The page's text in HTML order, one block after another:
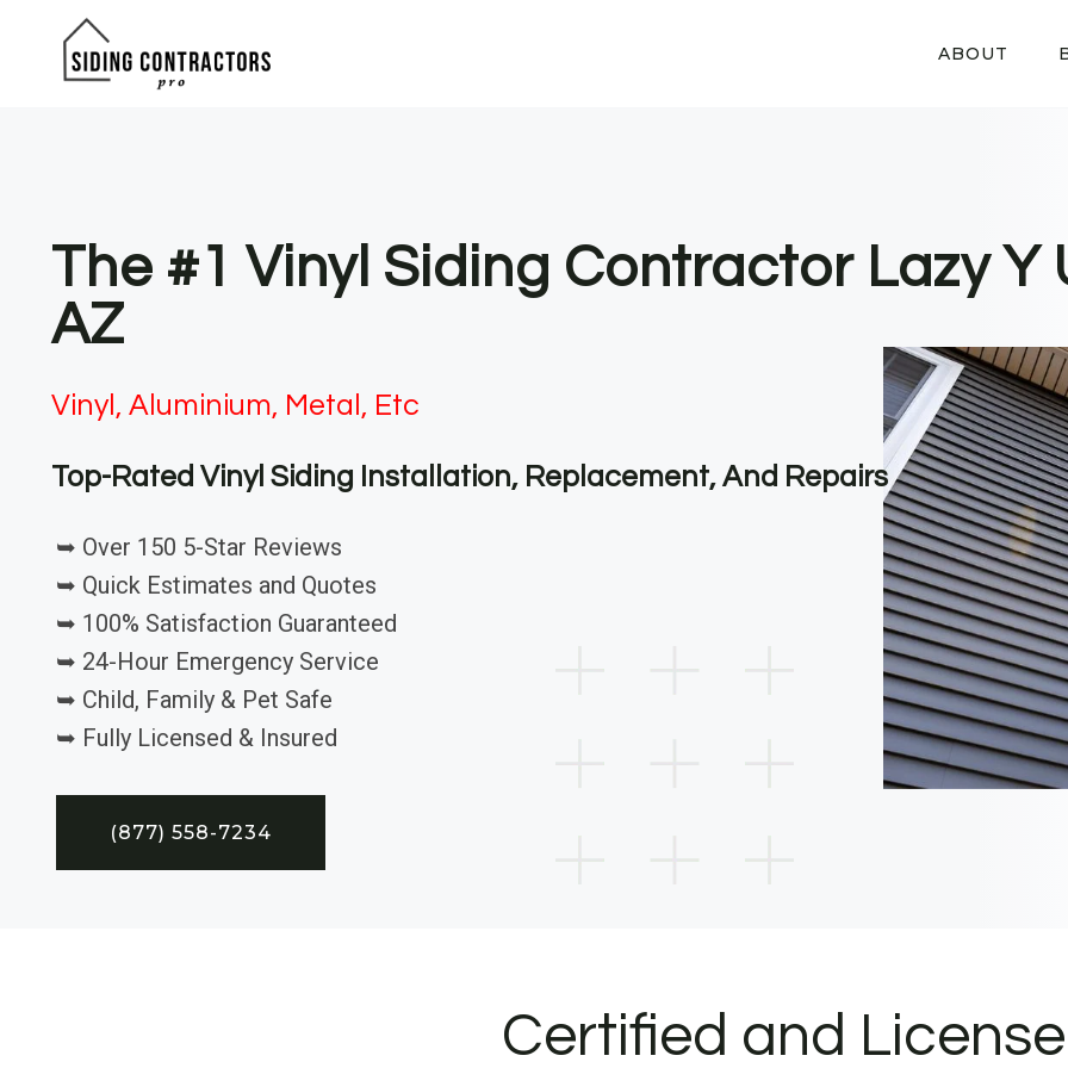
ABOUT
The #1 Vinyl Siding Contractor Lazy Y
AZ
Vinyl, Aluminium, Metal, Etc
Top-Rated Vinyl Siding Installation, Replacement, And Repairs
➥ Over 150 5-Star Reviews
➥ Quick Estimates and Quotes
➥ 100% Satisfaction Guaranteed
➥ 24-Hour Emergency Service
➥ Child, Family & Pet Safe
➥ Fully Licensed & Insured
(877) 558-7234
Certified and